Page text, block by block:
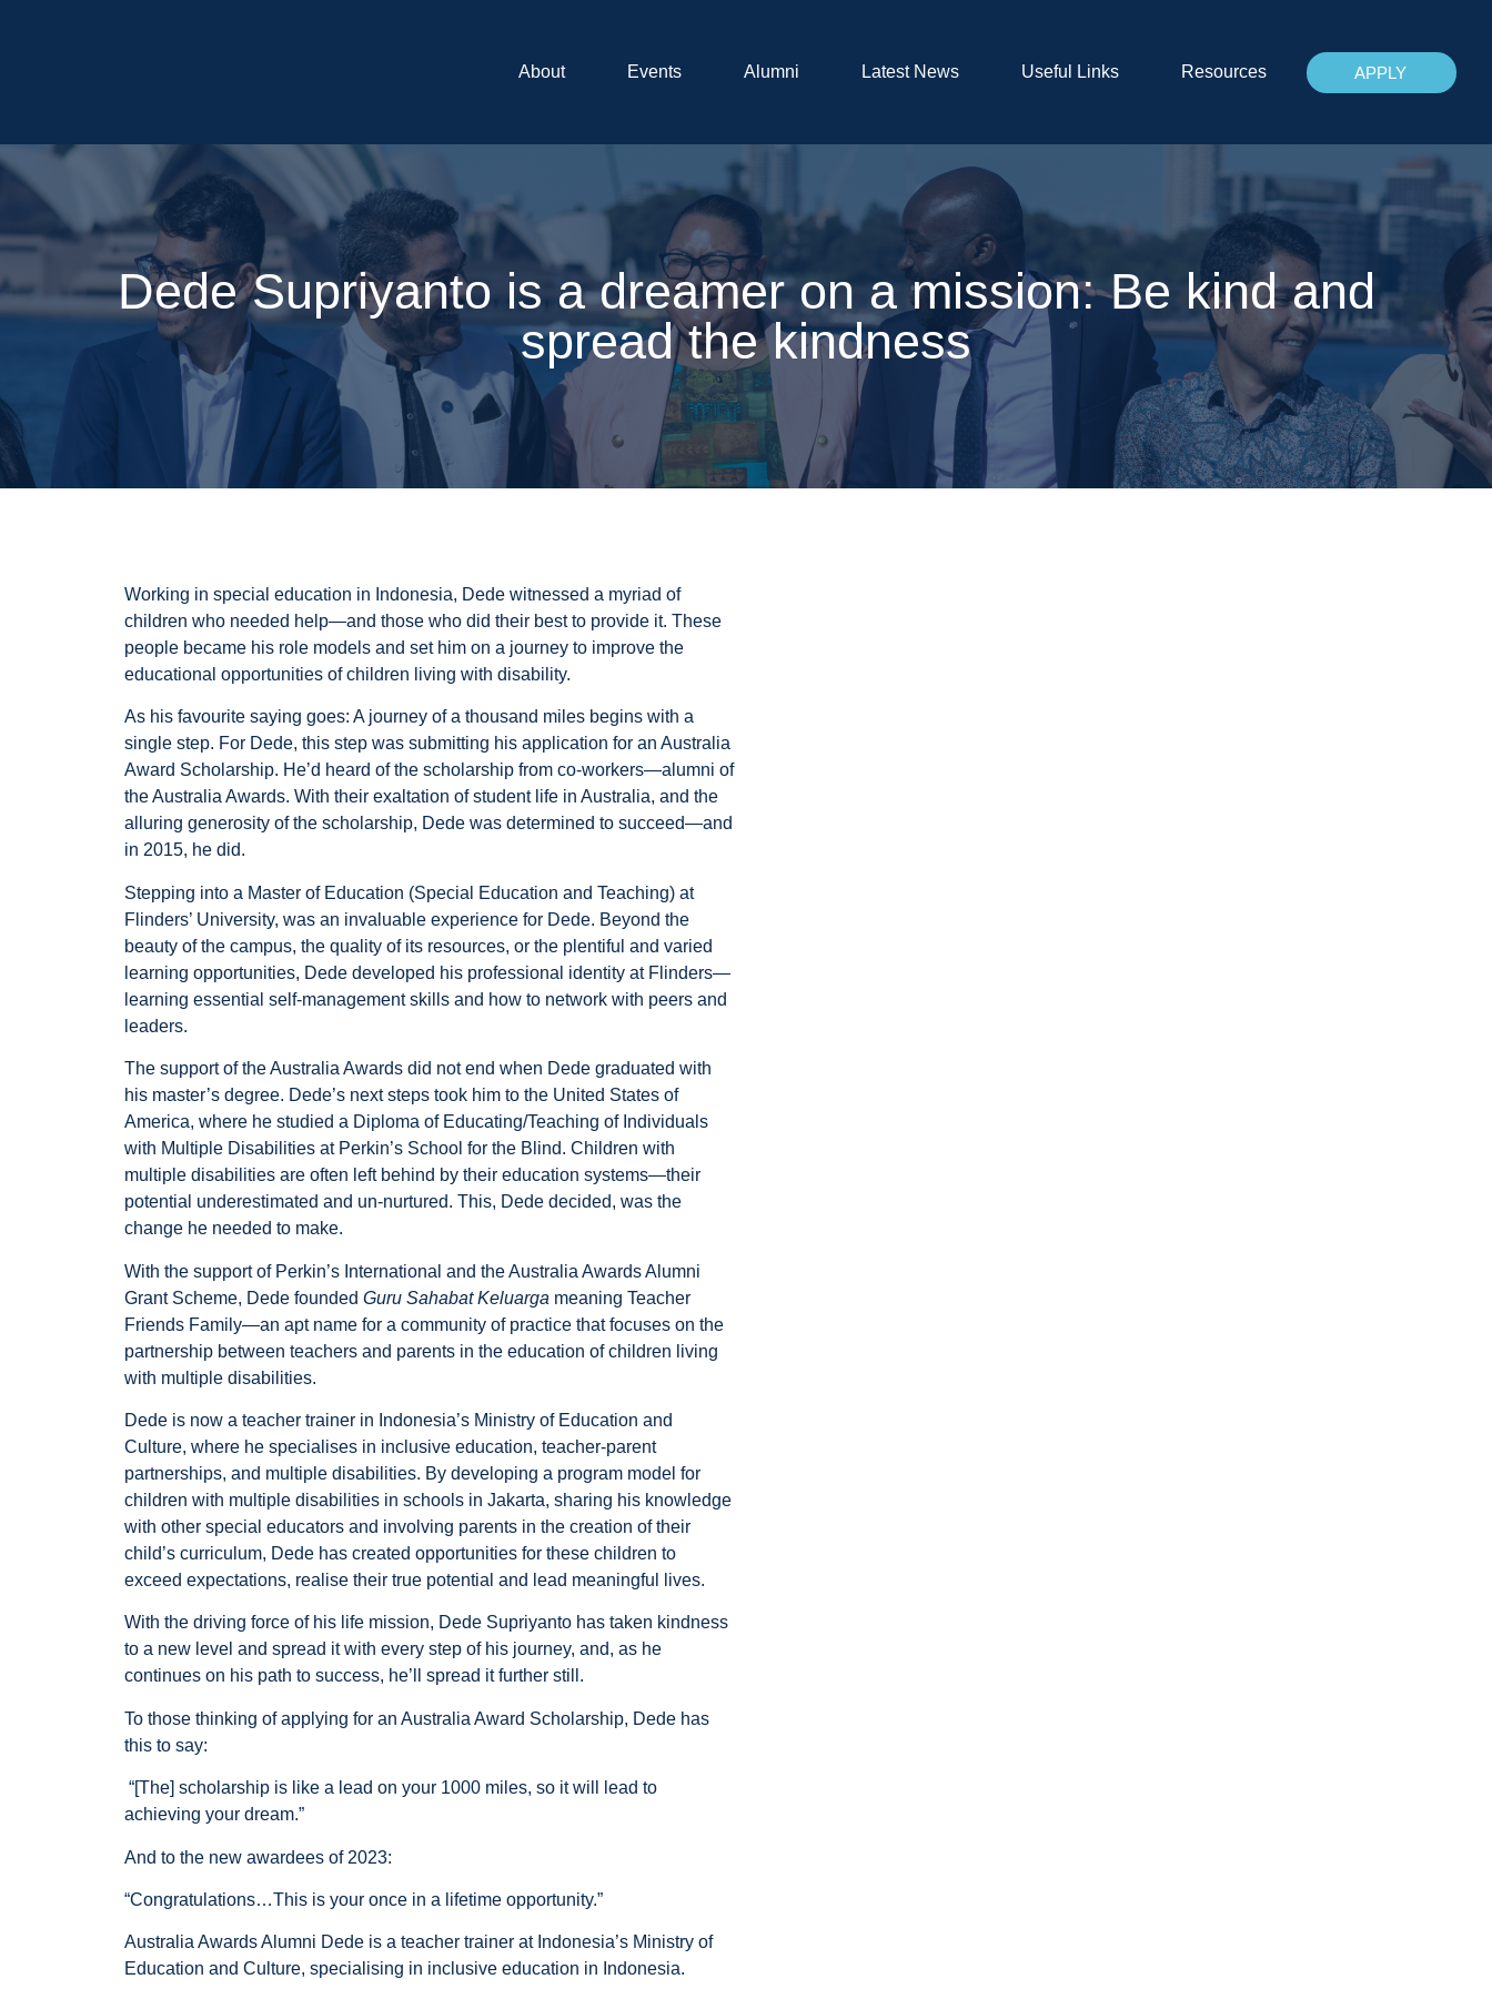
About Events Alumni Latest News Useful Links Resources APPLY
Dede Supriyanto is a dreamer on a mission: Be kind and
spread the kindness
Working in special education in Indonesia, Dede witnessed a myriad of
children who needed help—and those who did their best to provide it. These
people became his role models and set him on a journey to improve the
educational opportunities of children living with disability.
As his favourite saying goes: A journey of a thousand miles begins with a
single step. For Dede, this step was submitting his application for an Australia
Award Scholarship. He’d heard of the scholarship from co-workers—alumni of
the Australia Awards. With their exaltation of student life in Australia, and the
alluring generosity of the scholarship, Dede was determined to succeed—and
in 2015, he did.
Stepping into a Master of Education (Special Education and Teaching) at
Flinders’ University, was an invaluable experience for Dede. Beyond the
beauty of the campus, the quality of its resources, or the plentiful and varied
learning opportunities, Dede developed his professional identity at Flinders—
learning essential self-management skills and how to network with peers and
leaders.
The support of the Australia Awards did not end when Dede graduated with
his master’s degree. Dede’s next steps took him to the United States of
America, where he studied a Diploma of Educating/Teaching of Individuals
with Multiple Disabilities at Perkin’s School for the Blind. Children with
multiple disabilities are often left behind by their education systems—their
potential underestimated and un-nurtured. This, Dede decided, was the
change he needed to make.
With the support of Perkin’s International and the Australia Awards Alumni
Grant Scheme, Dede founded Guru Sahabat Keluarga meaning Teacher
Friends Family—an apt name for a community of practice that focuses on the
partnership between teachers and parents in the education of children living
with multiple disabilities.
Dede is now a teacher trainer in Indonesia’s Ministry of Education and
Culture, where he specialises in inclusive education, teacher-parent
partnerships, and multiple disabilities. By developing a program model for
children with multiple disabilities in schools in Jakarta, sharing his knowledge
with other special educators and involving parents in the creation of their
child’s curriculum, Dede has created opportunities for these children to
exceed expectations, realise their true potential and lead meaningful lives.
With the driving force of his life mission, Dede Supriyanto has taken kindness
to a new level and spread it with every step of his journey, and, as he
continues on his path to success, he’ll spread it further still.
To those thinking of applying for an Australia Award Scholarship, Dede has
this to say:
“[The] scholarship is like a lead on your 1000 miles, so it will lead to
achieving your dream.”
And to the new awardees of 2023:
“Congratulations…This is your once in a lifetime opportunity.”
Australia Awards Alumni Dede is a teacher trainer at Indonesia’s Ministry of
Education and Culture, specialising in inclusive education in Indonesia.